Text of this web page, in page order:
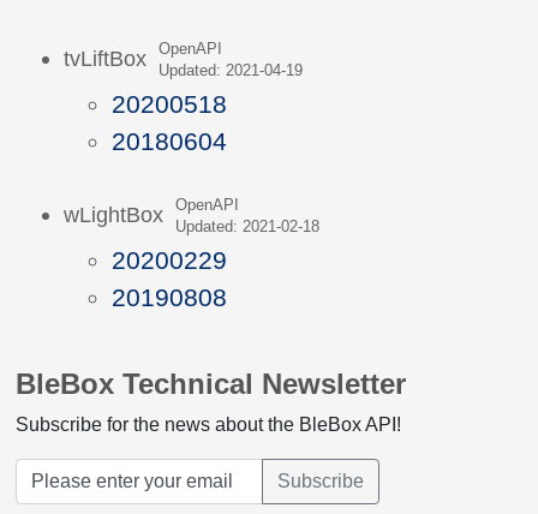
tvLiftBox
OpenAPI
Updated: 2021-04-19
20200518
20180604
wLightBox
OpenAPI
Updated: 2021-02-18
20200229
20190808
BleBox Technical Newsletter
Subscribe for the news about the BleBox API!
Subscribe